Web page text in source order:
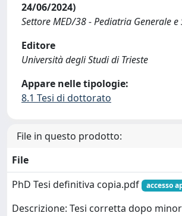
24/06/2024)
Settore MED/38 - Pediatria Generale e
Editore
Università degli Studi di Trieste
Appare nelle tipologie:
8.1 Tesi di dottorato
File in questo prodotto:
File
PhD Tesi definitiva copia.pdf
accesso
Descrizione: Tesi corretta dopo